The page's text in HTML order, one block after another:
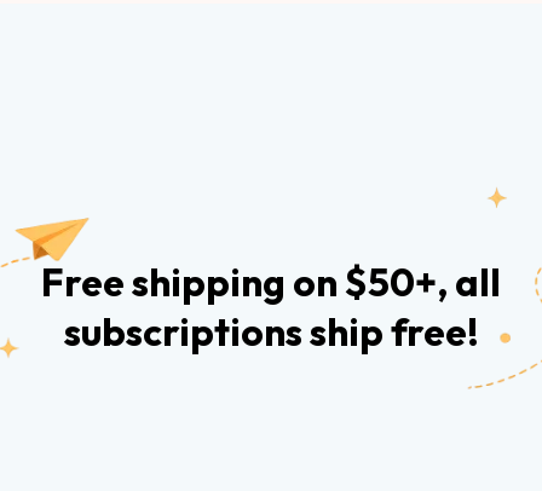
Free shipping on $50+, all
subscriptions ship free!